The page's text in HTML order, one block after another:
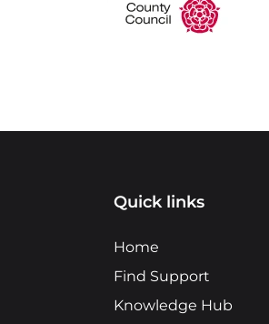
YouTube
Quick links
Home
Find Support
Knowledge Hub